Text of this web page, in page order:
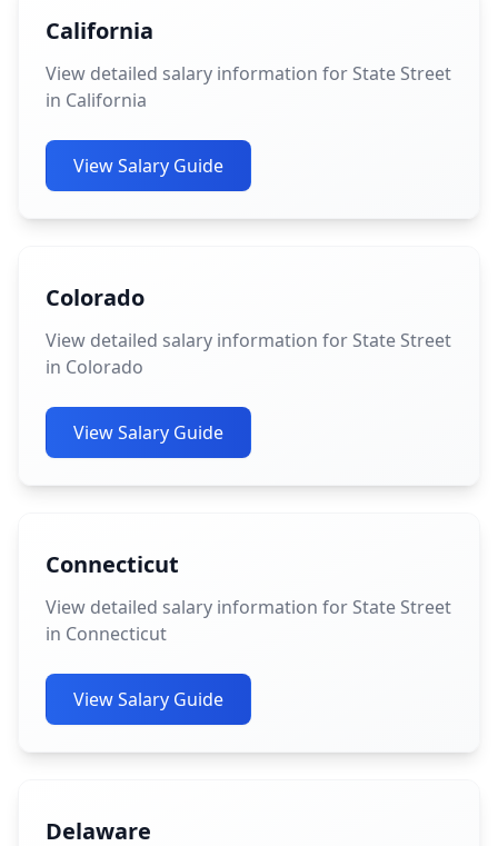
California
View detailed salary information for State Street
in California
View Salary Guide
Colorado
View detailed salary information for State Street
in Colorado
View Salary Guide
Connecticut
View detailed salary information for State Street
in Connecticut
View Salary Guide
Delaware